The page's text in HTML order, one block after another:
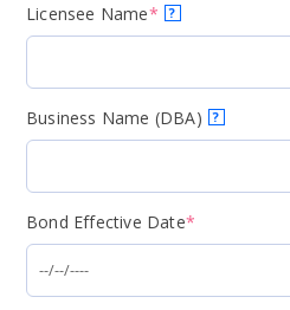
Licensee Name* ?
Business Name (DBA) ?
Bond Effective Date*